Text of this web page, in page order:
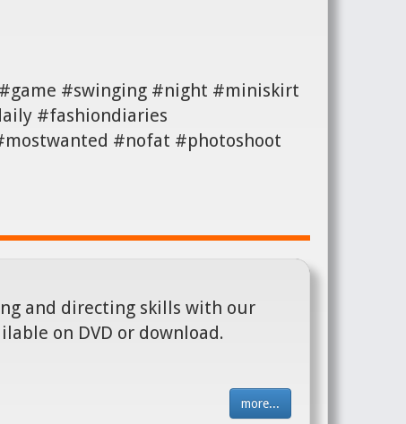
#swinging #night #miniskirt
#fashiondiaries
#nofat #photoshoot
and directing skills with our
on DVD or download.
more...